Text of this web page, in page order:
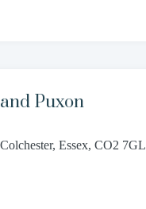
Puxon
Essex, CO2 7GL